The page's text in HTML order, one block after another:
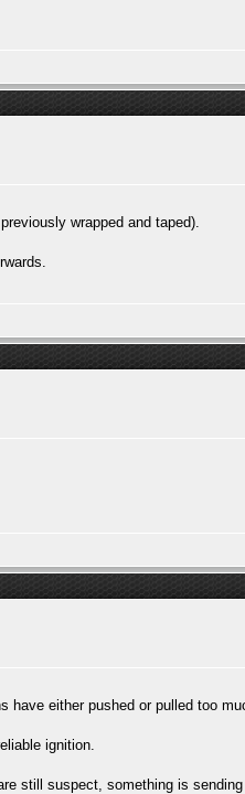
wrapped and taped).
either pushed or pulled too
ignition.
still suspect, something is